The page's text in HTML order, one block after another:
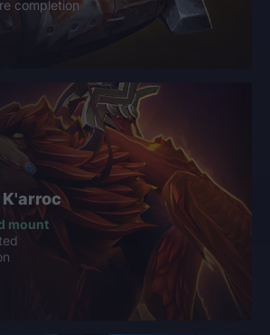
completion
mount